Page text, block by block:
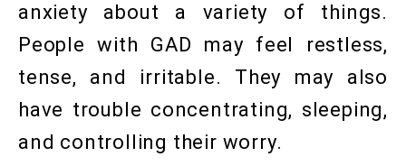
anxiety about a variety of things.
People with GAD may feel restless,
tense, and irritable. They may also
have trouble concentrating, sleeping,
and controlling their worry.